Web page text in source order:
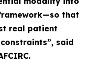
that
real patient
said